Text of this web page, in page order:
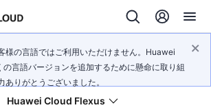
様の言語ではご利用いただけません。Huawei
言語バージョンを追加するために懸命に取り組
ありがとうございました。
Huawei Cloud Flexus